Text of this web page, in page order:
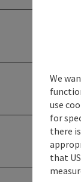
We
use
for
there
that